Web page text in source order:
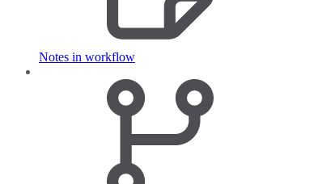
Notes in workflow